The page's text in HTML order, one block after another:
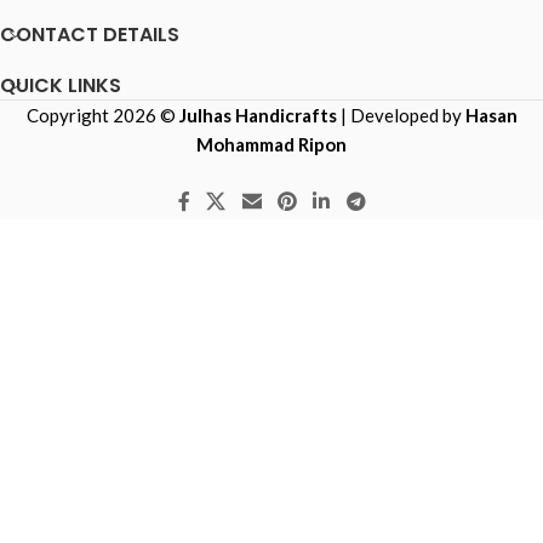
CONTACT DETAILS
QUICK LINKS
Copyright 2026 © Julhas Handicrafts | Developed by Hasan
Mohammad Ripon